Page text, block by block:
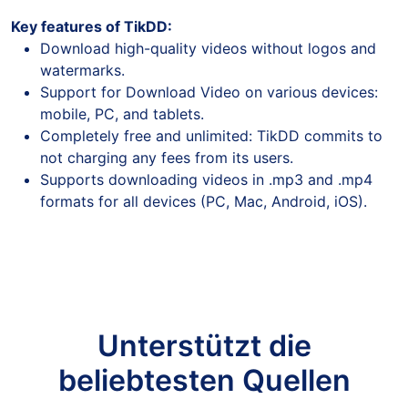
Key features of TikDD:
Download high-quality videos without logos and
watermarks.
Support for Download Video on various devices:
mobile, PC, and tablets.
Completely free and unlimited: TikDD commits to
not charging any fees from its users.
Supports downloading videos in .mp3 and .mp4
formats for all devices (PC, Mac, Android, iOS).
Unterstützt die
beliebtesten Quellen